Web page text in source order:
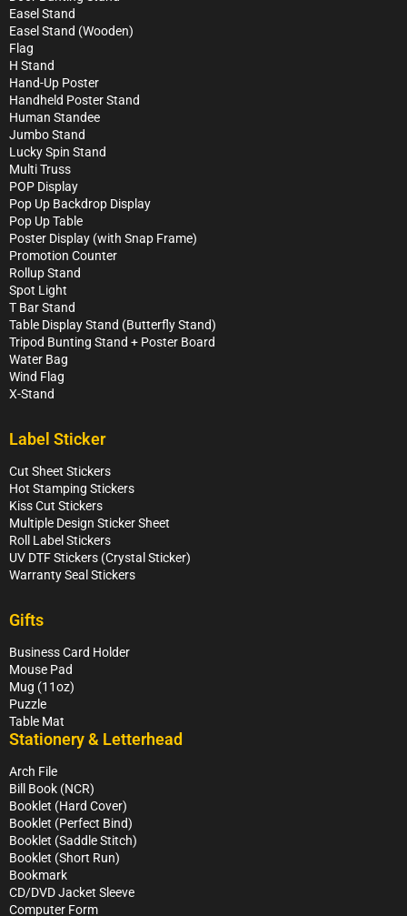
Easel Stand
Easel Stand (Wooden)
Flag
H Stand
Hand-Up Poster
Handheld Poster Stand
Human Standee
Jumbo Stand
Lucky Spin Stand
Multi Truss
POP Display
Pop Up Backdrop Display
Pop Up Table
Poster Display (with Snap Frame)
Promotion Counter
Rollup Stand
Spot Light
T Bar Stand
Table Display Stand (Butterfly Stand)
Tripod Bunting Stand + Poster Board
Water Bag
Wind Flag
X-Stand
Label Sticker
Cut Sheet Stickers
Hot Stamping Stickers
Kiss Cut Stickers
Multiple Design Sticker Sheet
Roll Label Stickers
UV DTF Stickers (Crystal Sticker)
Warranty Seal Stickers
Gifts
Business Card Holder
Mouse Pad
Mug (11oz)
Puzzle
Table Mat
Stationery & Letterhead
Arch File
Bill Book (NCR)
Booklet (Hard Cover)
Booklet (Perfect Bind)
Booklet (Saddle Stitch)
Booklet (Short Run)
Bookmark
CD/DVD Jacket Sleeve
Computer Form